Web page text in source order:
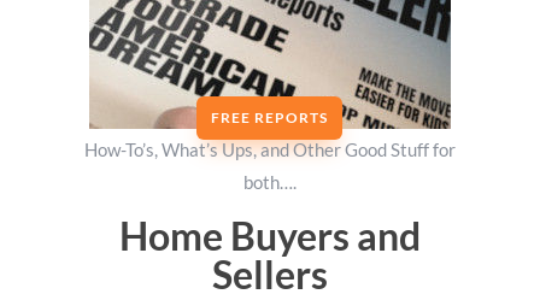
FREE REPORTS
How-To’s, What’s Ups, and Other Good Stuff for
both….
Home Buyers and
Sellers